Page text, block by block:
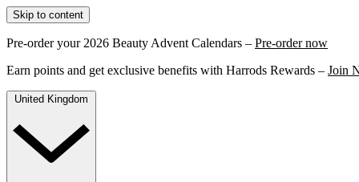
Skip to content
Pre-order your 2026 Beauty Advent Calendars – Pre-order now
Earn points and get exclusive benefits with Harrods Rewards – Join